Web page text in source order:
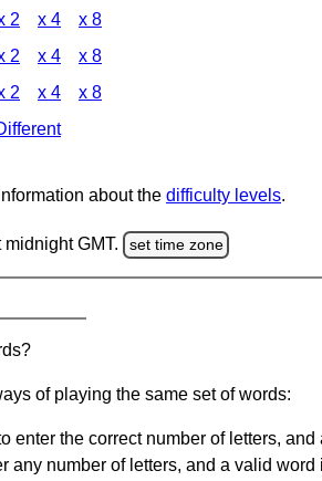
2 x 4 x 8
2 x 4 x 8
2 x 4 x 8
about the difficulty levels.
GMT. set time zone
of playing the same set of words:
enter the correct number of letters,
any number of letters, and a valid word